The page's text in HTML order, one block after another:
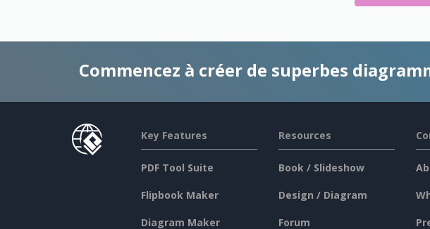
Commencez à créer de superbes
Key Features
PDF Tool Suite
Flipbook Maker
Diagram Maker
Resources
Book / Slideshow
Design / Diagram
Forum